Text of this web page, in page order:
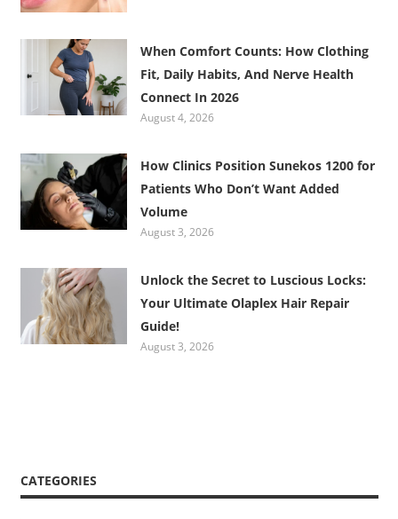
When Comfort Counts: How Clothing
Fit, Daily Habits, And Nerve Health
Connect In 2026
August 4, 2026
How Clinics Position Sunekos 1200 for
Patients Who Don’t Want Added
Volume
August 3, 2026
Unlock the Secret to Luscious Locks:
Your Ultimate Olaplex Hair Repair
Guide!
August 3, 2026
CATEGORIES